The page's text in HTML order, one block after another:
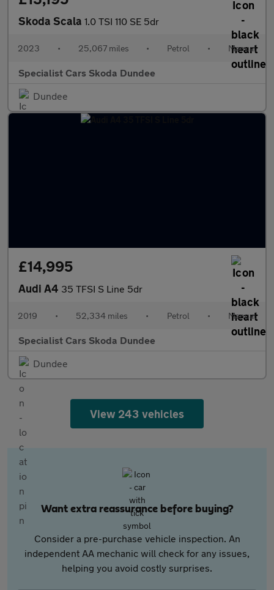
Skoda Scala 1.0 TSI 110 SE 5dr
2023 • 25,067 miles • Petrol • Manual
Specialist Cars Skoda Dundee
Dundee
£14,995
Audi A4 35 TFSI S Line 5dr
2019 • 52,334 miles • Petrol • Manual
Specialist Cars Skoda Dundee
Dundee
View 243 vehicles
Want extra reassurance before buying?
Consider a pre-purchase vehicle inspection. An
independent AA mechanic will check for any issues,
helping you avoid costly surprises.